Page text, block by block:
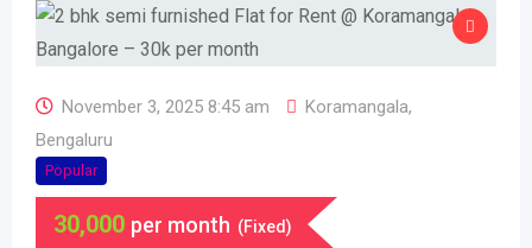
November 3, 2025 8:45 am Koramangala,
Bengaluru
Popular
30,000 per month (Fixed)